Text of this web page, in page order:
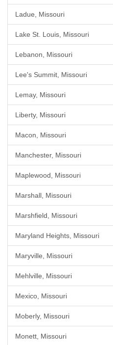
Ladue, Missouri
Lake St. Louis, Missouri
Lebanon, Missouri
Lee's Summit, Missouri
Lemay, Missouri
Liberty, Missouri
Macon, Missouri
Manchester, Missouri
Maplewood, Missouri
Marshall, Missouri
Marshfield, Missouri
Maryland Heights, Missouri
Maryville, Missouri
Mehlville, Missouri
Mexico, Missouri
Moberly, Missouri
Monett, Missouri